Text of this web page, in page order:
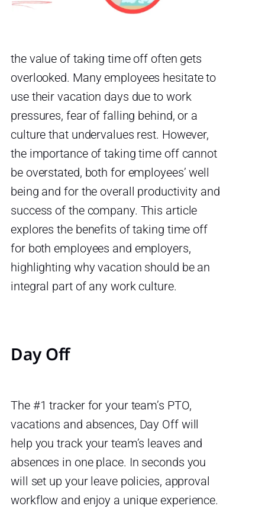
the value of taking time off often gets
overlooked. Many employees hesitate to
use their vacation days due to work
pressures, fear of falling behind, or a
culture that undervalues rest. However,
the importance of taking time off cannot
be overstated, both for employees’ well
being and for the overall productivity and
success of the company. This article
explores the benefits of taking time off
for both employees and employers,
highlighting why vacation should be an
integral part of any work culture.
Day Off
The #1 tracker for your team’s PTO,
vacations and absences, Day Off will
help you track your team’s leaves and
absences in one place. In seconds you
will set up your leave policies, approval
workflow and enjoy a unique experience.